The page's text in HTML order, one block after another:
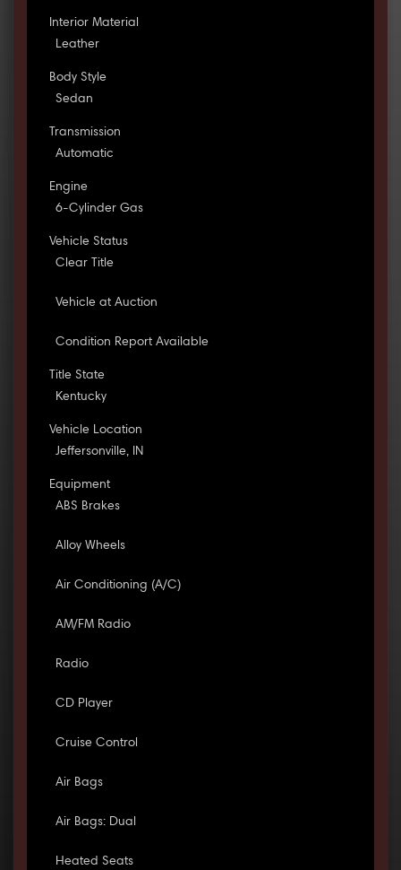
Interior Material
Leather
Body Style
Sedan
Transmission
Automatic
Engine
6-Cylinder Gas
Vehicle Status
Clear Title
Vehicle at Auction
Condition Report Available
Title State
Kentucky
Vehicle Location
Jeffersonville, IN
Equipment
ABS Brakes
Alloy Wheels
Air Conditioning (A/C)
AM/FM Radio
Radio
CD Player
Cruise Control
Air Bags
Air Bags: Dual
Heated Seats